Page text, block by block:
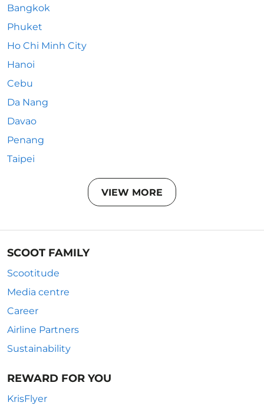
Bangkok
Phuket
Ho Chi Minh City
Hanoi
Cebu
Da Nang
Davao
Penang
Taipei
VIEW MORE
SCOOT FAMILY
Scootitude
Media centre
Career
Airline Partners
Sustainability
REWARD FOR YOU
KrisFlyer